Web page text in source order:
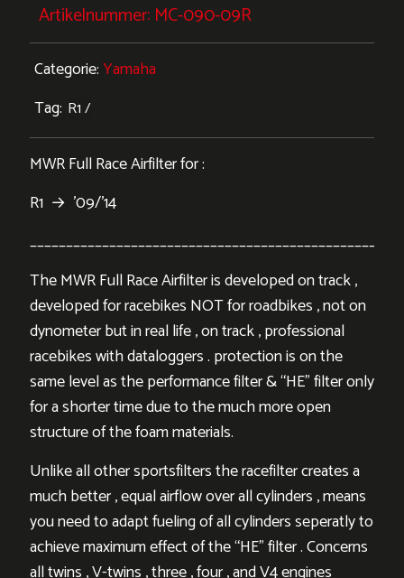
Artikelnummer: MC-090-09R
Categorie:Yamaha
Tag: R1
MWR Full Race Airfilter for :
R1 → ’09/’14
___________________________________________________
The MWR Full Race Airfilter is developed on track ,
developed for racebikes NOT for roadbikes , not on
dynometer but in real life , on track , professional
racebikes with dataloggers . protection is on the
same level as the performance filter & “HE” filter only
for a shorter time due to the much more open
structure of the foam materials.
Unlike all other sportsfilters the racefilter creates a
much better , equal airflow over all cylinders , means
you need to adapt fueling of all cylinders seperatly to
achieve maximum effect of the “HE” filter . Concerns